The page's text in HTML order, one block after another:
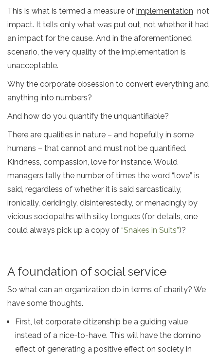
This is what is termed a measure of implementation not
impact. It tells only what was put out, not whether it had
an impact for the cause. And in the aforementioned
scenario, the very quality of the implementation is
unacceptable.
Why the corporate obsession to convert everything and
anything into numbers?
And how do you quantify the unquantifiable?
There are qualities in nature – and hopefully in some
humans – that cannot and must not be quantified.
Kindness, compassion, love for instance. Would
managers tally the number of times the word “love” is
said, regardless of whether it is said sarcastically,
ironically, deridingly, disinterestedly, or menacingly by
vicious sociopaths with silky tongues (for details, one
could always pick up a copy of “Snakes in Suits”)?
A foundation of social service
So what can an organization do in terms of charity? We
have some thoughts.
First, let corporate citizenship be a guiding value
instead of a nice-to-have. This will have the domino
effect of generating a positive effect on society in